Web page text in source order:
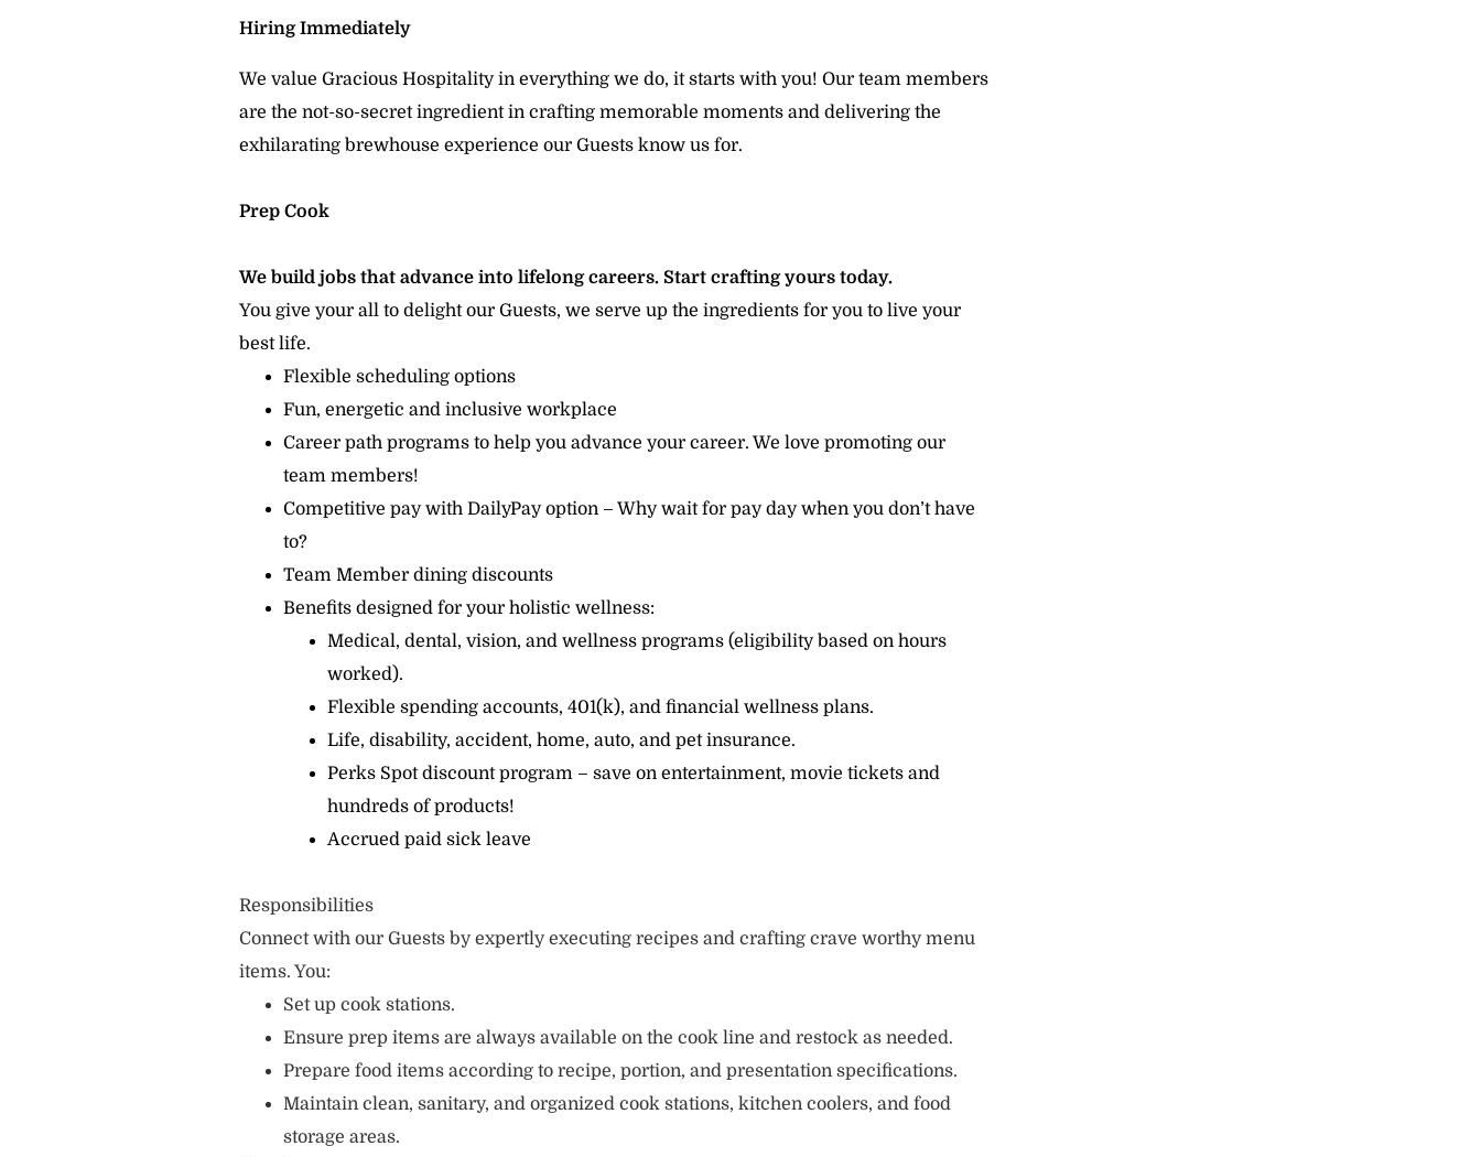
Hiring Immediately
We value Gracious Hospitality in everything we do, it starts with you! Our team members
are the not-so-secret ingredient in crafting memorable moments and delivering the
exhilarating brewhouse experience our Guests know us for.
Prep Cook
We build jobs that advance into lifelong careers. Start crafting yours today.
You give your all to delight our Guests, we serve up the ingredients for you to live your
best life.
Flexible scheduling options
Fun, energetic and inclusive workplace
Career path programs to help you advance your career. We love promoting our
team members!
Competitive pay with DailyPay option – Why wait for pay day when you don’t have
to?
Team Member dining discounts
Benefits designed for your holistic wellness:
Medical, dental, vision, and wellness programs (eligibility based on hours
worked).
Flexible spending accounts, 401(k), and financial wellness plans.
Life, disability, accident, home, auto, and pet insurance.
Perks Spot discount program – save on entertainment, movie tickets and
hundreds of products!
Accrued paid sick leave
Responsibilities
Connect with our Guests by expertly executing recipes and crafting crave worthy menu
items. You:
Set up cook stations.
Ensure prep items are always available on the cook line and restock as needed.
Prepare food items according to recipe, portion, and presentation specifications.
Maintain clean, sanitary, and organized cook stations, kitchen coolers, and food
storage areas.